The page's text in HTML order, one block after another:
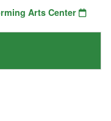
Arts Center